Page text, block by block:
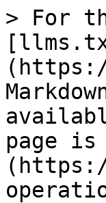
> For
page is